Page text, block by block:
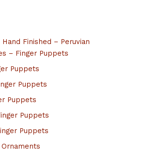
Finished – Peruvian
– Finger Puppets
Puppets
Puppets
Puppets
Puppets
Puppets